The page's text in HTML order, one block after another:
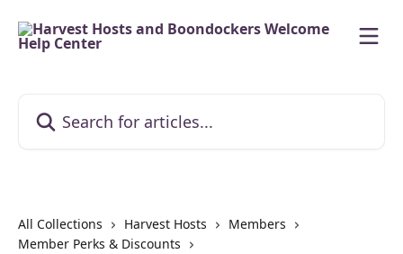
All Collections Harvest Hosts
Members
Member Perks & Discounts